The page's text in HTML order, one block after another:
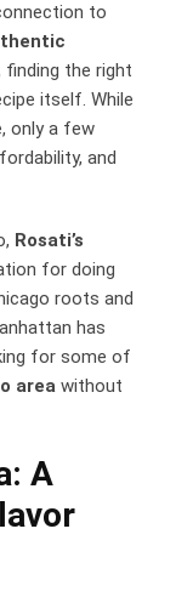
to
finding the right
itself. While
only a few
and
Rosati’s
for doing
roots and
has
for some of
area without
A